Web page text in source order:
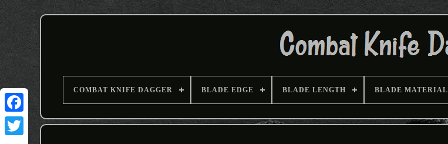
COMBAT KNIFE DAGGER BLADE EDGE BLADE LENGTH BLADE MATERIAL